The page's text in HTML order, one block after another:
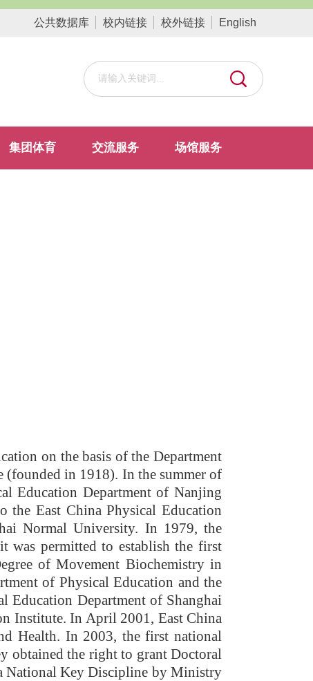
公共数据库 校内链接 校外链接 English
集团体育 交流服务 场馆服务
on the basis of the Department
(founded in 1918). In the summer of
Education Department of Nanjing
the East China Physical Education
Normal University. In 1979, the
was permitted to establish the first
of Movement Biochemistry in
of Physical Education and the
Education Department of Shanghai
Institute. In April 2001, East China
Health. In 2003, the first national
obtained the right to grant Doctoral
National Key Discipline by Ministry